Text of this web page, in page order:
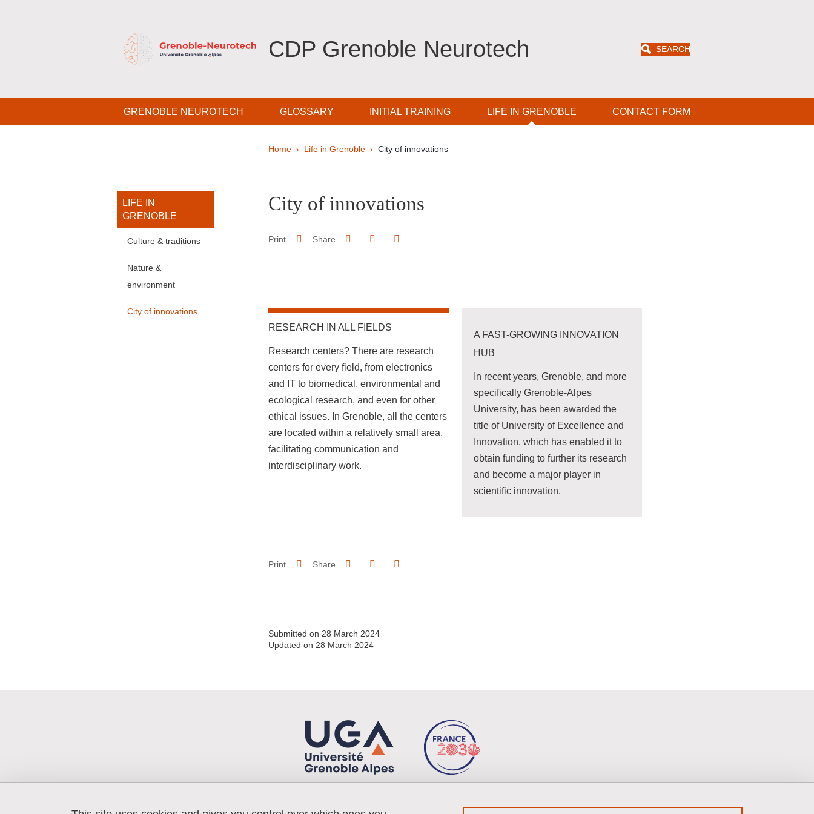
CDP Grenoble Neurotech SEARCH
Navigation principaleGRENOBLE NEUROTECH GLOSSARY INITIAL TRAINING LIFE IN GRENOBLE CONTACT FORM
Breadcrumb
Home Life in Grenoble City of innovations
Navigation principale Sidebar
LIFE IN
GRENOBLE
Culture & traditions
Nature &
environment
City of innovations
City of innovations
Print Share Share on Facebook
Share on LinkedIn
RESEARCH IN ALL FIELDS
Research centers? There are research
centers for every field, from electronics
and IT to biomedical, environmental and
ecological research, and even for other
ethical issues. In Grenoble, all the centers
are located within a relatively small area,
facilitating communication and
interdisciplinary work.
A FAST-GROWING INNOVATION
HUB
In recent years, Grenoble, and more
specifically Grenoble-Alpes
University, has been awarded the
title of University of Excellence and
Innovation, which has enabled it to
obtain funding to further its research
and become a major player in
scientific innovation.
Print Share Share on Facebook
Share on LinkedIn
Submitted on 28 March 2024
Updated on 28 March 2024